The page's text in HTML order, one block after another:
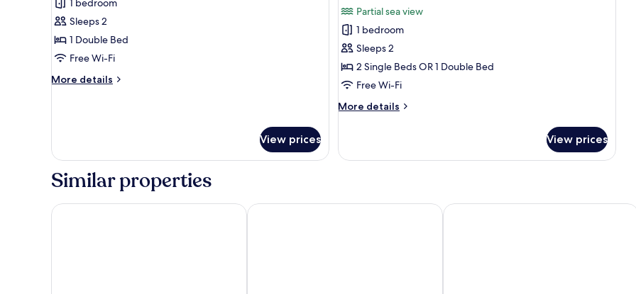
for
Suite
1 bedroom
Sleeps 2
1 Double Bed
Free Wi-Fi
More details
More
View prices
for
Double
or
Twin
Room,
Partial
Sea
reviews)
Partial sea view
1 bedroom
Sleeps 2
2 Single Beds OR 1 Double Bed
Free Wi-Fi
More details
More
or
Sea
View prices
Similar properties
Savoy Blackpool Hotel The Imperial Hotel Hampton by Hilton Blackpool